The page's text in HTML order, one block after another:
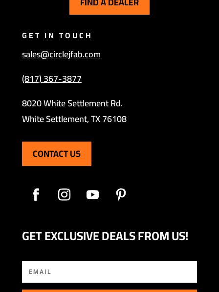
GET IN TOUCH
sales@circlejfab.com
(817) 367-3877
8020 White Settlement Rd.
White Settlement, TX 76108
CONTACT US
GET EXCLUSIVE DEALS FROM US!